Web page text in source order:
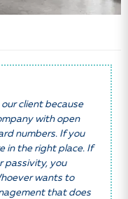
client because
with open
numbers. If you
in the right place. If
passivity, you
wants to
that does